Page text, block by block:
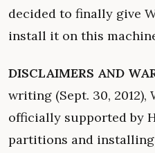
decided to finally give
install it on this
DISCLAIMERS AND
writing (Sept. 30, 2012),
officially supported by
partitions and